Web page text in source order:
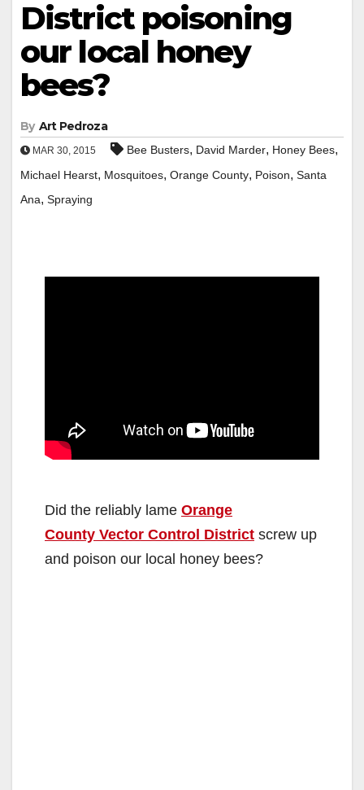
District poisoning
our local honey
bees?
By Art Pedroza
MAR 30, 2015 Bee Busters, David Marder, Honey Bees,
Michael Hearst, Mosquitoes, Orange County, Poison, Santa
Ana, Spraying
Did the reliably lame Orange
County Vector Control District screw up
and poison our local honey bees?